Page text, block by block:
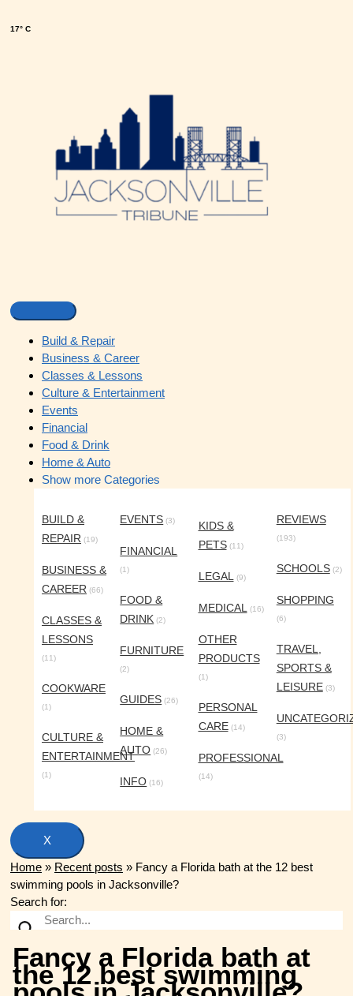
17° C
Build & Repair
Business & Career
Classes & Lessons
Culture & Entertainment
Events
Financial
Food & Drink
Home & Auto
Show more Categories
BUILD &
REPAIR (19)
BUSINESS &
CAREER (66)
CLASSES &
LESSONS
(11)
COOKWARE
(1)
CULTURE &
ENTERTAINMENT
(1)
EVENTS (3)
FINANCIAL
(1)
FOOD &
DRINK (2)
FURNITURE
(2)
GUIDES (26)
HOME &
AUTO (26)
INFO (16)
KIDS &
PETS(11)
LEGAL(9)
MEDICAL(16)
OTHER
PRODUCTS
(1)
PERSONAL
CARE(14)
PROFESSIONAL
(14)
REVIEWS
(193)
SCHOOLS(2)
SHOPPING
(6)
TRAVEL,
SPORTS &
LEISURE(3)
(3)
X
Home » Recent posts » Fancy a Florida bath at the 12 best
swimming pools in Jacksonville?
Search for:
Fancy a Florida bath at
the 12 best swimming